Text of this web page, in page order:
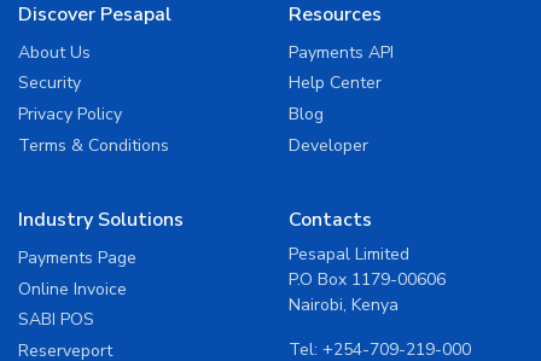
Discover Pesapal
About Us
Security
Privacy Policy
Terms & Conditions
Resources
Payments API
Help Center
Blog
Developer
Industry Solutions
Payments Page
Online Invoice
SABI POS
Reserveport
Contacts
Pesapal Limited
P.O Box 1179-00606
Nairobi, Kenya
Tel: +254-709-219-000